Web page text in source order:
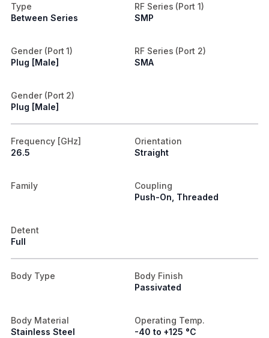
Type
Between Series
RF Series (Port 1)
SMP
Gender (Port 1)
Plug [Male]
RF Series (Port 2)
SMA
Gender (Port 2)
Plug [Male]
Frequency [GHz]
26.5
Orientation
Straight
Family
Coupling
Push-On, Threaded
Detent
Full
Body Type
Body Finish
Passivated
Body Material
Stainless Steel
Operating Temp.
-40 to +125 °C